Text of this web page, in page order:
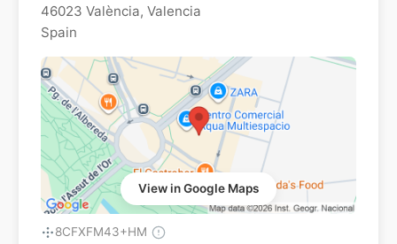
46023 València, Valencia
Spain
View in Google Maps
8CFXFM43+HM